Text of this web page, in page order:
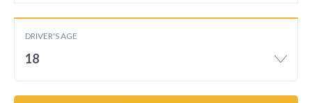
DRIVER'S AGE
18